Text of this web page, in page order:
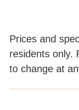
Prices and
residents only.
to change at